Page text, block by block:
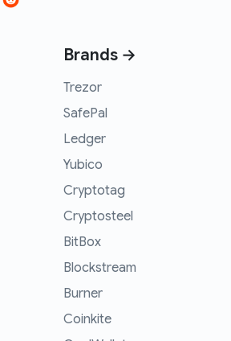
Brands →
Trezor
SafePal
Ledger
Yubico
Cryptotag
Cryptosteel
BitBox
Blockstream
Burner
Coinkite